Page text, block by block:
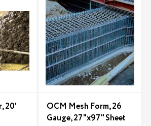
20'
OCM Mesh Form, 26
Gauge, 27"x97" Sheet